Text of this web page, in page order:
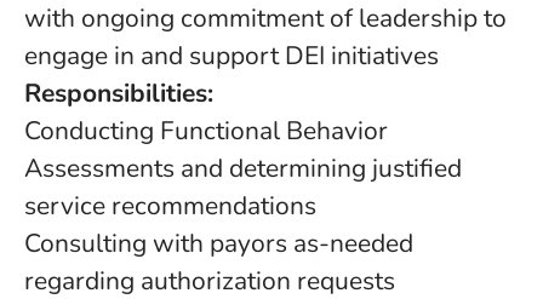
with ongoing commitment of leadership to
engage in and support DEI initiatives
Responsibilities:
Conducting Functional Behavior
Assessments and determining justified
service recommendations
Consulting with payors as-needed
regarding authorization requests